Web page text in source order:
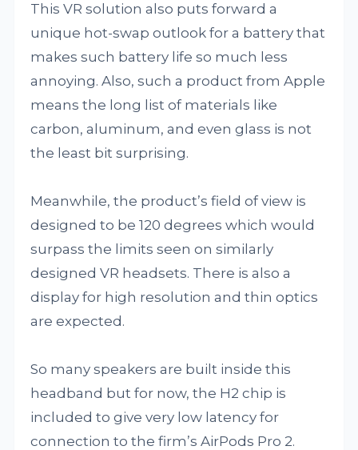
This VR solution also puts forward a
unique hot-swap outlook for a battery that
makes such battery life so much less
annoying. Also, such a product from Apple
means the long list of materials like
carbon, aluminum, and even glass is not
the least bit surprising.
Meanwhile, the product’s field of view is
designed to be 120 degrees which would
surpass the limits seen on similarly
designed VR headsets. There is also a
display for high resolution and thin optics
are expected.
So many speakers are built inside this
headband but for now, the H2 chip is
included to give very low latency for
connection to the firm’s AirPods Pro 2.